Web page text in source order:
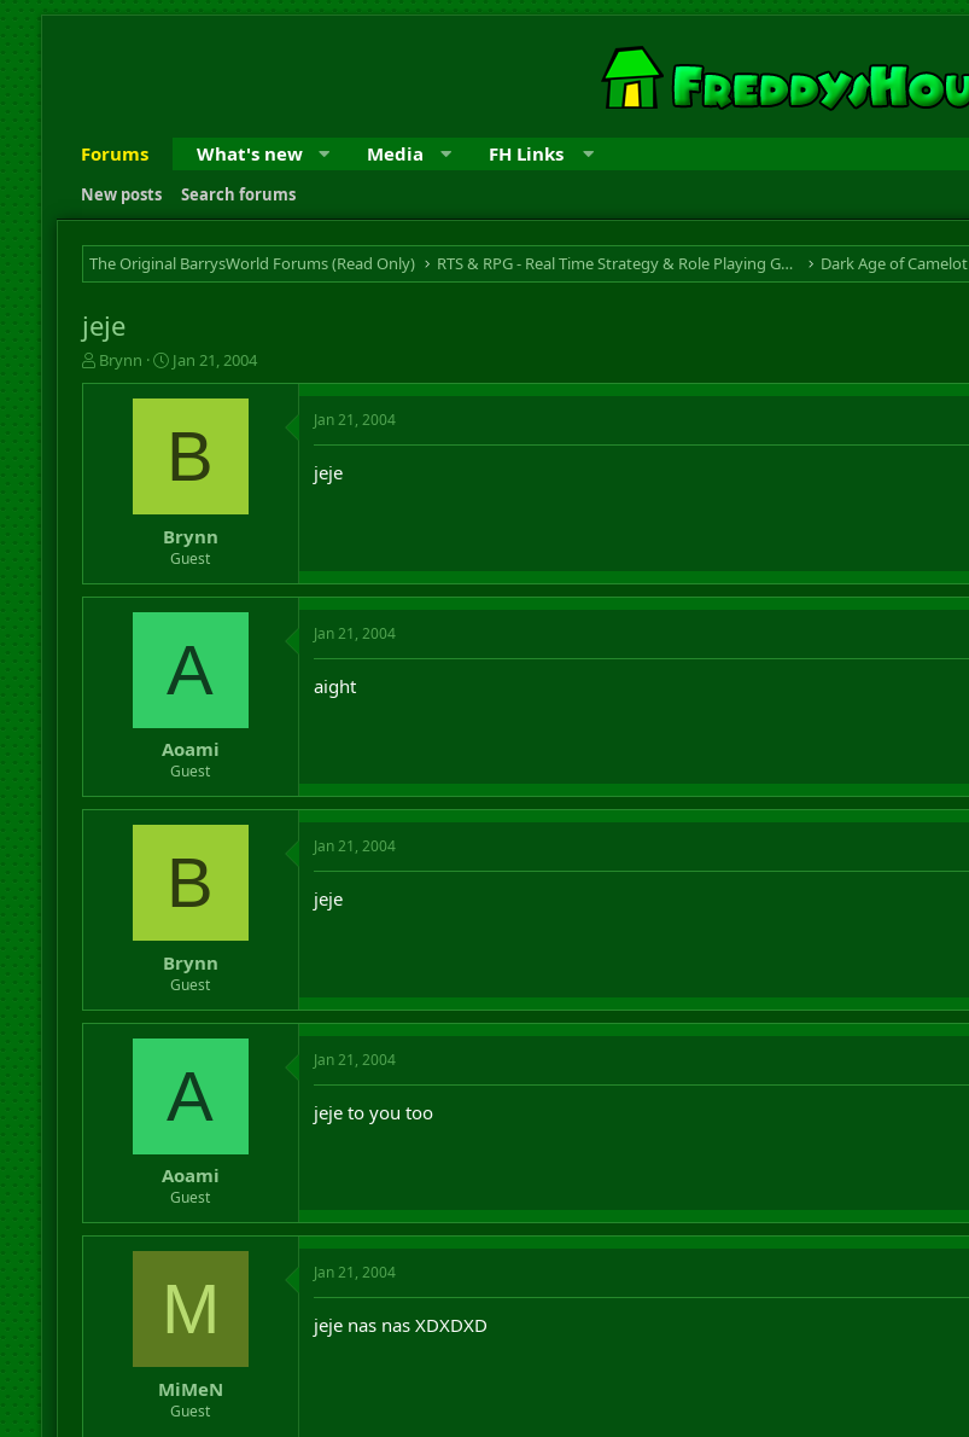
Forums What's new Media FH Links
New posts Search forums
The Original BarrysWorld Forums (Read Only) RTS & RPG - Real Time Strategy & Role Playing Game Dark Age of Camelot
jeje
T
h
e
Brynn
S
t
a
t
e
Jan 21, 2004
B
Brynn
Guest
Jan 21, 2004
jeje
A
Aoami
Guest
Jan 21, 2004
aight
B
Brynn
Guest
Jan 21, 2004
jeje
A
Aoami
Guest
Jan 21, 2004
jeje to you too
M
MiMeN
Guest
Jan 21, 2004
jeje nas nas XDXDXD